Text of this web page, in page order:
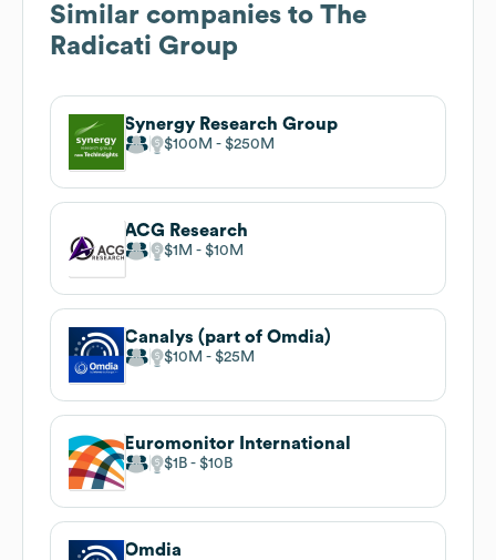
Similar companies to The
Radicati Group
Synergy Research Group
$100M $250M
ACG Research
$1M $10M
Canalys (part of Omdia)
$10M $25M
Euromonitor International
$1B $10B
Omdia